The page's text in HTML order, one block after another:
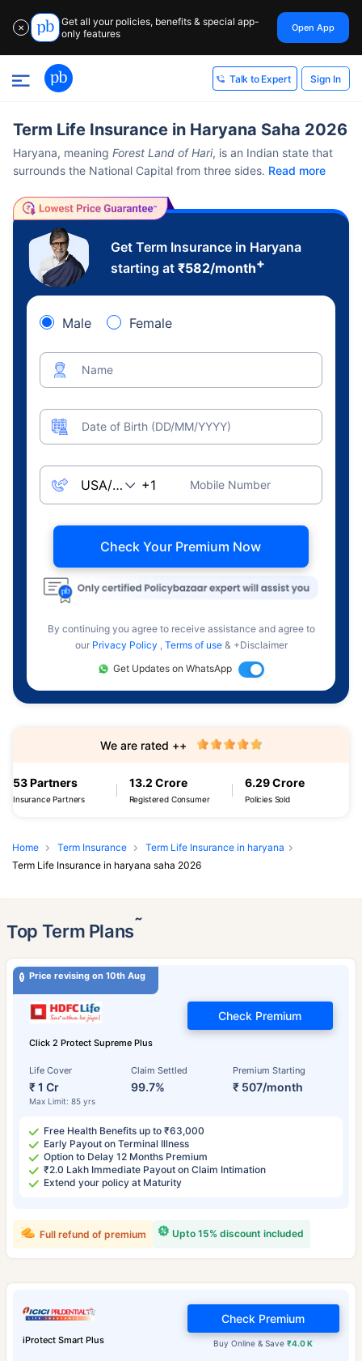
✕
Get all your policies, benefits & special app-
only features
Open App
Talk to Expert Sign In
Term Life Insurance in Haryana Saha 2026
Haryana, meaning Forest Land of Hari, is an Indian state that
surrounds the National Capital from three sides. Read more
Get Term Insurance in Haryana
starting at ₹582/month+
Male Female
Name
Date of Birth (DD/MM/YYYY)
Mobile Number
Check Your Premium Now
By continuing you agree to receive assistance and agree to
our Privacy Policy , Terms of use & +Disclaimer
Get Updates on WhatsApp
53 Partners
Insurance Partners
13.2 Crore
Registered Consumer
6.29 Crore
Policies Sold
We are rated ++
Home Term Insurance
Term Life Insurance in haryana
Term Life Insurance in haryana saha 2026
Top Term Plans˜
Price revising on 10th Aug
Click 2 Protect Supreme Plus
Life Cover
₹ 1 Cr
Max Limit: 85 yrs
Claim Settled
99.7%
Premium Starting
₹ 507/month
Check Premium
Free Health Benefits up to ₹63,000
Early Payout on Terminal Illness
Option to Delay 12 Months Premium
₹2.0 Lakh Immediate Payout on Claim Intimation
Extend your policy at Maturity
Upto 15% discount included
Full refund of premium
iProtect Smart Plus Buy Online & Save₹4.0 K
Check Premium